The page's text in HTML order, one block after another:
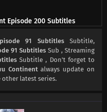
Lingwu Continent Episode 200 Subtitles
Lingwu Continent Episode 199 Subtitles
ago
Lingwu Continent Episode 198 Subtitles
91 SubtitlesSubtitle,
91 Subtitles Sub , Streaming
Subtitle , Don't forget to
Continentalways update on
other latest series.